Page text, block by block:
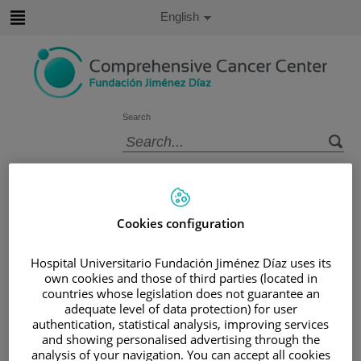
content
Search
Active
English
UNDERSTANDING CANCER
PATIENT INFORMATION AND SUPPORT
/GYNECOLOGIC CANCER/CERVIX
/TREATING CERVICAL CANCER
Treating cervical cancer
Cookies configuration
Hospital Universitario Fundación Jiménez Díaz uses its
own cookies and those of third parties (located in
countries whose legislation does not guarantee an
adequate level of data protection) for user
authentication, statistical analysis, improving services
and showing personalised advertising through the
analysis of your navigation. You can accept all cookies